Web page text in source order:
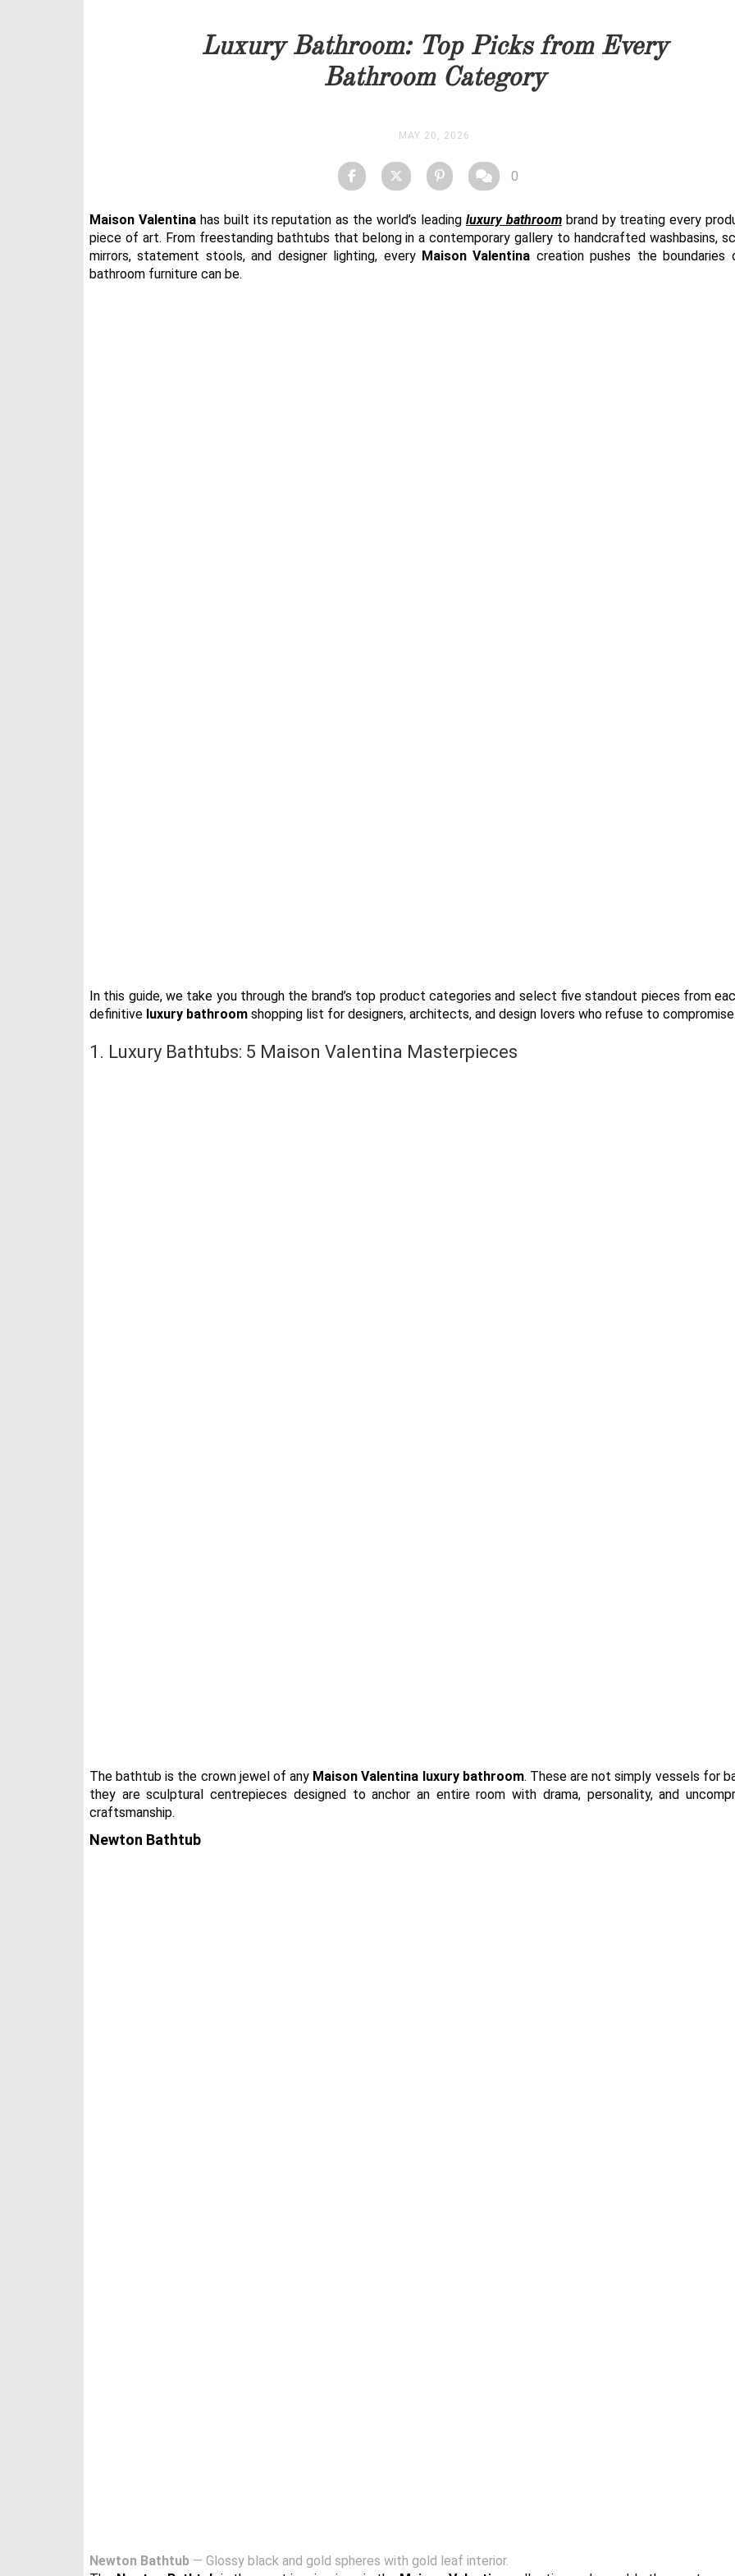
STOCK
Luxury Bathroom: Top Picks from Every
Bathroom Category
MAY 20, 2026
0
Maison Valentinahas built its reputation as the world’s leading luxury bathroombrand by treating every
piece of art. From freestanding bathtubs that belong in a contemporary gallery to handcrafted washbasins,
mirrors, statement stools, and designer lighting, every Maison Valentina creation pushes the boundaries
bathroom furniture can be.
In this guide, we take you through the brand’s top product categories and select five standout pieces from
definitive luxury bathroom shopping list for designers, architects, and design lovers who refuse to compromise.
1. Luxury Bathtubs: 5 Maison Valentina Masterpieces
The bathtub is the crown jewel of any Maison Valentina luxury bathroom. These are not simply vessels for
they are sculptural centrepieces designed to anchor an entire room with drama, personality, and
craftsmanship.
Newton Bathtub
Newton Bathtub — Glossy black and gold spheres with gold leaf interior.